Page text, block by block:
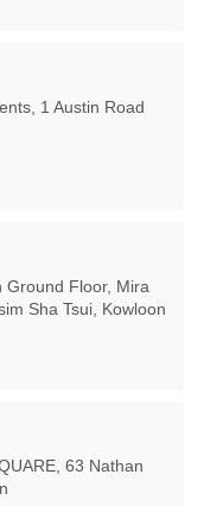
1 Austin Road
Ground Floor, Mira
Sha Tsui, Kowloon
63 Nathan